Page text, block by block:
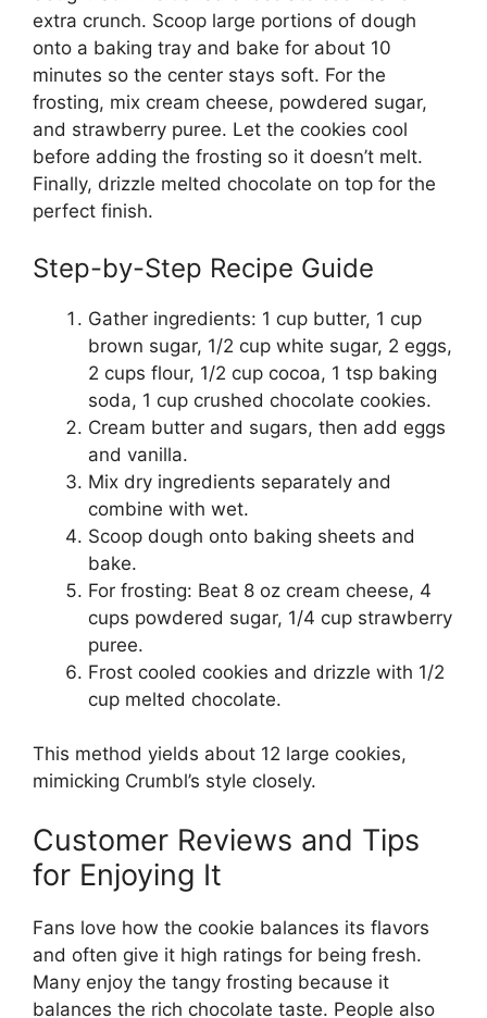
extra crunch. Scoop large portions of dough
onto a baking tray and bake for about 10
minutes so the center stays soft. For the
frosting, mix cream cheese, powdered sugar,
and strawberry puree. Let the cookies cool
before adding the frosting so it doesn’t melt.
Finally, drizzle melted chocolate on top for the
perfect finish.
Step-by-Step Recipe Guide
Gather ingredients: 1 cup butter, 1 cup
brown sugar, 1/2 cup white sugar, 2 eggs,
2 cups flour, 1/2 cup cocoa, 1 tsp baking
soda, 1 cup crushed chocolate cookies.
Cream butter and sugars, then add eggs
and vanilla.
Mix dry ingredients separately and
combine with wet.
Scoop dough onto baking sheets and
bake.
For frosting: Beat 8 oz cream cheese, 4
cups powdered sugar, 1/4 cup strawberry
puree.
Frost cooled cookies and drizzle with 1/2
cup melted chocolate.
This method yields about 12 large cookies,
mimicking Crumbl’s style closely.
Customer Reviews and Tips
for Enjoying It
Fans love how the cookie balances its flavors
and often give it high ratings for being fresh.
Many enjoy the tangy frosting because it
balances the rich chocolate taste. People also